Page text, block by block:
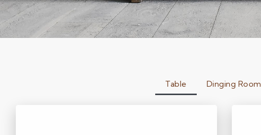
Table Dinging Room